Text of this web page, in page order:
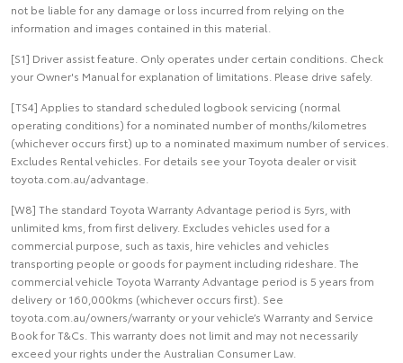
not be liable for any damage or loss incurred from relying on the
information and images contained in this material.
[S1] Driver assist feature. Only operates under certain conditions. Check
your Owner's Manual for explanation of limitations. Please drive safely.
[TS4] Applies to standard scheduled logbook servicing (normal
operating conditions) for a nominated number of months/kilometres
(whichever occurs first) up to a nominated maximum number of services.
Excludes Rental vehicles. For details see your Toyota dealer or visit
toyota.com.au/advantage.
[W8] The standard Toyota Warranty Advantage period is 5yrs, with
unlimited kms, from first delivery. Excludes vehicles used for a
commercial purpose, such as taxis, hire vehicles and vehicles
transporting people or goods for payment including rideshare. The
commercial vehicle Toyota Warranty Advantage period is 5 years from
delivery or 160,000kms (whichever occurs first). See
toyota.com.au/owners/warranty or your vehicle’s Warranty and Service
Book for T&Cs. This warranty does not limit and may not necessarily
exceed your rights under the Australian Consumer Law.